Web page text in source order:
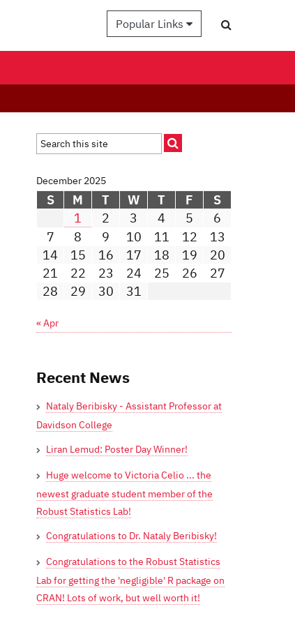
Popular Links
December 2025
S M T W T F
S
1
2 3 4 5
6
7
8 9 10 11 12
13
14
15 16 17 18 19
20
21
22 23 24 25 26
27
28
29 30 31
« Apr
Recent News
Nataly Beribisky - Assistant Professor at
Davidson College
Liran Lemud: Poster Day Winner!
Huge welcome to Victoria Celio ... the
newest graduate student member of the
Robust Statistics Lab!
Congratulations to Dr. Nataly Beribisky!
Congratulations to the Robust Statistics
Lab for getting the 'negligible' R package on
CRAN! Lots of work, but well worth it!